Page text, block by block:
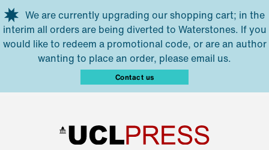
Skip to main content
We are currently upgrading our shopping cart; in the
interim all orders are being diverted to Waterstones. If you
would like to redeem a promotional code, or are an author
wanting to place an order, please email us.
Contact us